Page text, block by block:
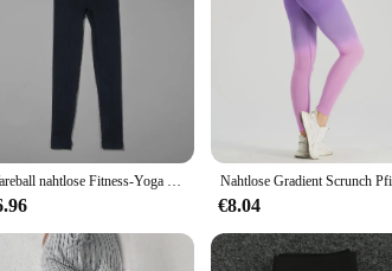
Wareball nahtlose Fitness-Yoga hosen hohe Taille Push-up Sport Legging Frauen super dehnbare Fitness-Trainings strumpfhose Laufhose
€8.04